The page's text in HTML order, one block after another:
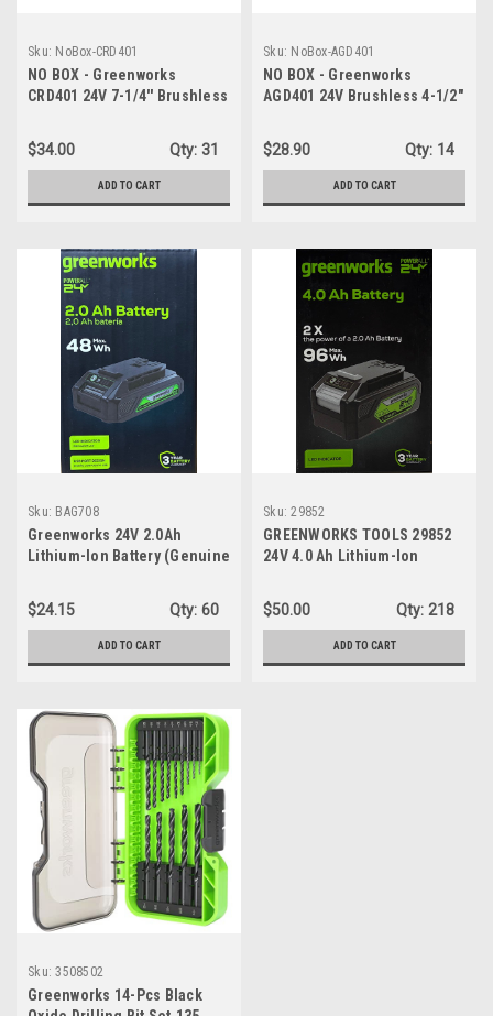
Sku: NoBox-CRD401
NO BOX - Greenworks
CRD401 24V 7-1/4'' Brushless
ONLY
$34.00 Qty: 31
ADD TO CART
Sku: NoBox-AGD401
NO BOX - Greenworks
AGD401 24V Brushless 4-1/2"
TOOL ONLY
$28.90 Qty: 14
ADD TO CART
Sku: BAG708
Greenworks 24V 2.0Ah
Lithium-Ion Battery (Genuine
Compatible Tools)
$24.15 Qty: 60
ADD TO CART
Sku: 29852
GREENWORKS TOOLS 29852
24V 4.0 Ah Lithium-Ion
$50.00
Qty: 218
ADD TO CART
Sku: 3508502
Greenworks 14-Pcs Black